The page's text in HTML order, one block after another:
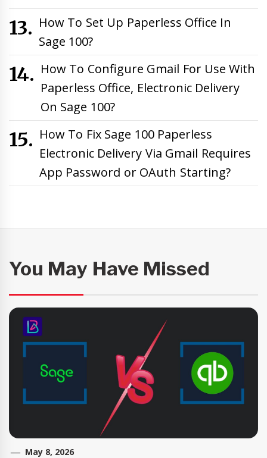
How To Set Up Paperless Office In
Sage 100?
How To Configure Gmail For Use With
Paperless Office, Electronic Delivery
On Sage 100?
How To Fix Sage 100 Paperless
Electronic Delivery Via Gmail Requires
App Password or OAuth Starting?
You May Have Missed
May 8, 2026